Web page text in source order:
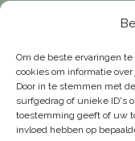
Om de beste ervaringen
cookies om informatie
Door in te stemmen met
surfgedrag of unieke ID's
toestemming geeft of uw
invloed hebben op
E-